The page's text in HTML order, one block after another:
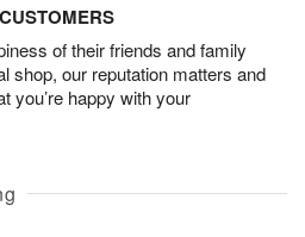
of their friends and family
shop, our reputation matters and
you’re happy with your